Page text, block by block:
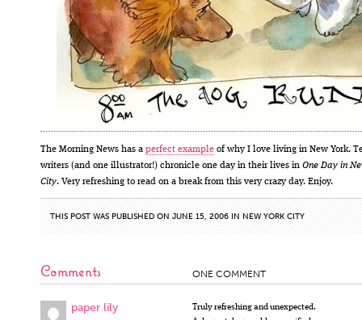
The Morning News has a perfect example of why I love living in New York.
writers (and one illustrator!) chronicle one day in their lives in One Day in
City. Very refreshing to read on a break from this very crazy day. Enjoy.
THIS POST WAS PUBLISHED ON JUNE 15, 2006 IN NEW YORK CITY
Comments ONE COMMENT
paper lily
Truly refreshing and unexpected.